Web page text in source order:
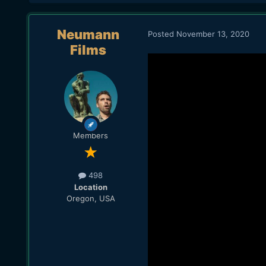
Neumann
Films
Members
498
Location
Oregon, USA
Posted November 13, 2020